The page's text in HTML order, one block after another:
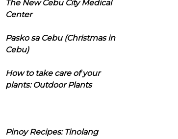
The New Cebu City Medical
Center
Pasko sa Cebu (Christmas in
Cebu)
How to take care of your
plants: Outdoor Plants
Pinoy Recipes: Tinolang